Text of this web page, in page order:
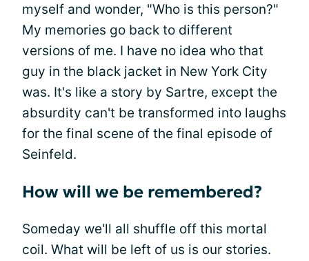
myself and wonder, "Who is this person?"
My memories go back to different
versions of me. I have no idea who that
guy in the black jacket in New York City
was. It's like a story by Sartre, except the
absurdity can't be transformed into laughs
for the final scene of the final episode of
Seinfeld.
How will we be remembered?
Someday we'll all shuffle off this mortal
coil. What will be left of us is our stories.